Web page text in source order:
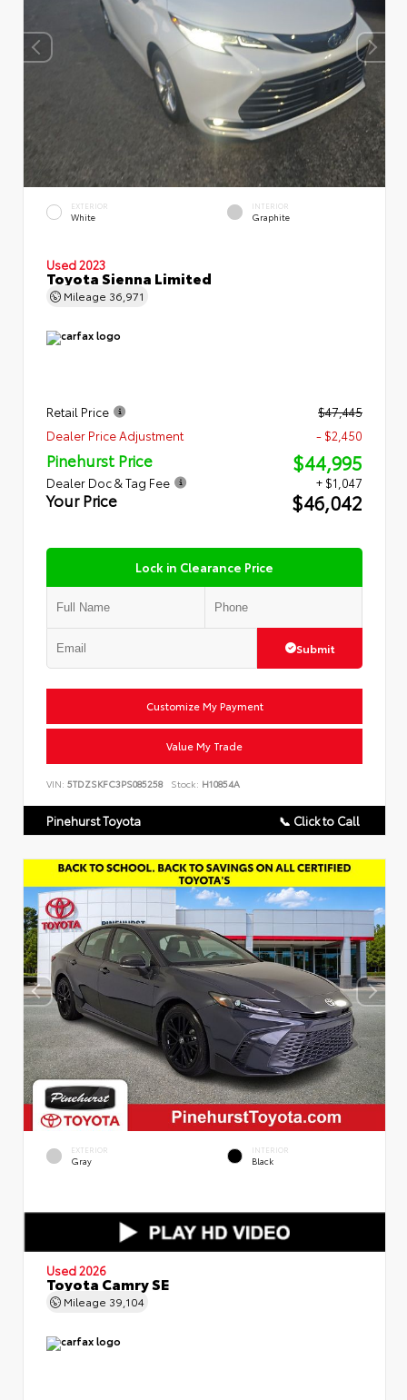
EXTERIOR
White
INTERIOR
Graphite
Used 2023
Toyota Sienna Limited
Mileage 36,971
Retail Price
$47,445
Dealer Price Adjustment
- $2,450
Pinehurst Price $44,995
Dealer Doc & Tag Fee + $1,047
Your Price $46,042
Lock in Clearance Price
Submit
Customize My Payment
Value My Trade
VIN: 5TDZSKFC3PS085258 Stock: H10854A
Pinehurst Toyota 📞 Click to Call
EXTERIOR
Gray
INTERIOR
Black
Used 2026
Toyota Camry SE
Mileage 39,104